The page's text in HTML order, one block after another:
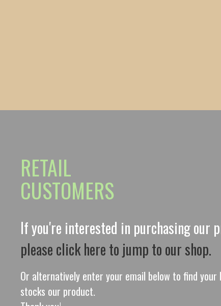
RETAIL
CUSTOMERS
If you're interested in purchasing our
please click here to jump to our shop.
Or alternatively enter your email below to find
stocks our product.